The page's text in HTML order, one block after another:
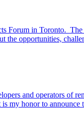
Forum in Toronto.
the opportunities,
and operators of
my honor to